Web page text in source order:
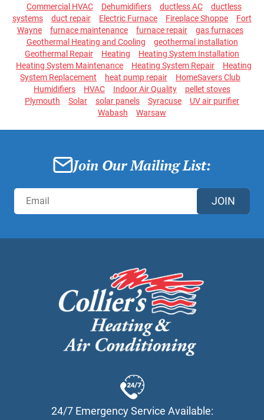
Commercial HVAC
Dehumidifiers ductless AC
ductless
systems
duct repair Electric Furnace Fireplace Shoppe
Fort
Wayne
furnace maintenance furnace repair
gas furnaces
Geothermal Heating and Cooling
geothermal installation
Geothermal Repair
Heating
Heating System Installation
Heating System Maintenance
Heating System Repair
Heating
System Replacement
heat pump repair
HomeSavers Club
Humidifiers
HVAC Indoor Air Quality
pellet stoves
Plymouth
Solar solar panels Syracuse
UV air purifier
Wabash
Warsaw
Join Our Mailing List:
JOIN
24/7 Emergency Service Available: